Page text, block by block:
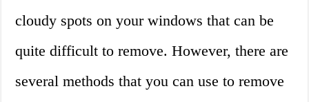
cloudy spots on your windows that can be
quite difficult to remove. However, there are
several methods that you can use to remove